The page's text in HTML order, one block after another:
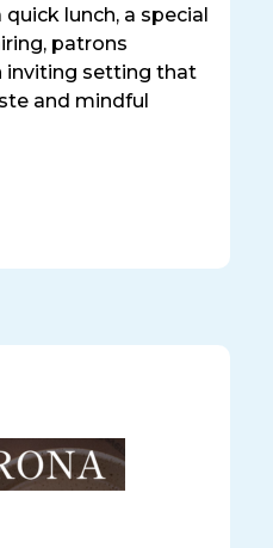
lunch, a special
patrons
inviting setting that
and mindful